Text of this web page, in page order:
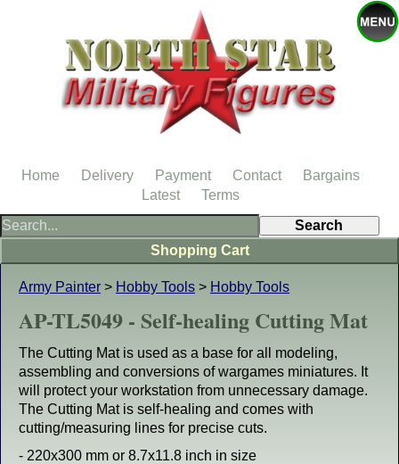
Army Painter > Hobby Tools > Hobby Tools
AP-TL5049 - Self-healing Cutting Mat
The Cutting Mat is used as a base for all modeling,
assembling and conversions of wargames miniatures. It
will protect your workstation from unnecessary damage.
The Cutting Mat is self-healing and comes with
cutting/measuring lines for precise cuts.
- 220x300 mm or 8.7x11.8 inch in size
Shopping Cart
Home Delivery Payment Contact
Bargains
Latest
Terms